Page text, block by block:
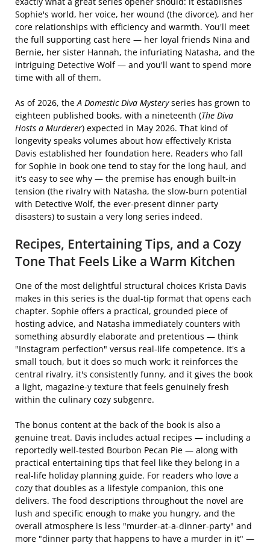
Sophie's world, her voice, her wound (the divorce), and her
core relationships with efficiency and warmth. You'll meet
the full supporting cast here — her loyal friends Nina and
Bernie, her sister Hannah, the infuriating Natasha, and the
intriguing Detective Wolf — and you'll want to spend more
time with all of them.
As of 2026, theA Domestic Diva Mysteryseries has grown to
eighteen published books, with a nineteenth (The Diva
Hosts a Murderer) expected in May 2026. That kind of
longevity speaks volumes about how effectively Krista
Davis established her foundation here. Readers who fall
for Sophie in book one tend to stay for the long haul, and
it's easy to see why — the premise has enough built-in
tension (the rivalry with Natasha, the slow-burn potential
with Detective Wolf, the ever-present dinner party
disasters) to sustain a very long series indeed.
Recipes, Entertaining Tips, and a Cozy
Tone That Feels Like a Warm Kitchen
One of the most delightful structural choices Krista Davis
makes in this series is the dual-tip format that opens each
chapter. Sophie offers a practical, grounded piece of
hosting advice, and Natasha immediately counters with
something absurdly elaborate and pretentious — think
"Instagram perfection" versus real-life competence. It's a
small touch, but it does so much work: it reinforces the
central rivalry, it's consistently funny, and it gives the book
a light, magazine-y texture that feels genuinely fresh
within the culinary cozy subgenre.
The bonus content at the back of the book is also a
genuine treat. Davis includes actual recipes — including a
reportedly well-tested Bourbon Pecan Pie — along with
practical entertaining tips that feel like they belong in a
real-life holiday planning guide. For readers who love a
cozy that doubles as a lifestyle companion, this one
delivers. The food descriptions throughout the novel are
lush and specific enough to make you hungry, and the
overall atmosphere is less "murder-at-a-dinner-party" and
more "dinner party that happens to have a murder in it" —